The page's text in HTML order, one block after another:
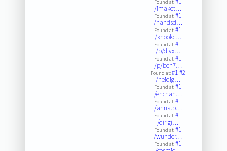
Found at:
/imaket…
Found at:#1
/handsd…
Found at:#1
/knookc…
Found at:#1
/p/dfvx…
Found at:#1
/p/ben7…
Found at:#1#2
/heidig…
Found at:#1
/enchan…
Found at:#1
/anna.b…
Found at:#1
/dirigi…
Found at:#1
/wunder…
Found at:#1